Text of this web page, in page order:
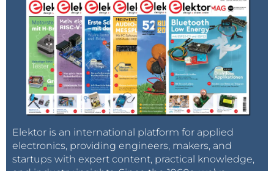
Elektor is an international platform for applied
electronics, providing engineers, makers, and
startups with expert content, practical knowledge,